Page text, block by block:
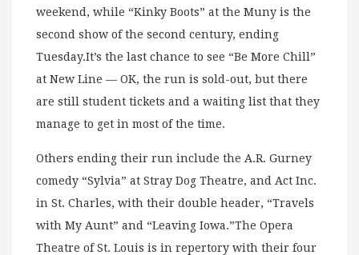
weekend, while “Kinky Boots” at the Muny is the
second show of the second century, ending
Tuesday.It’s the last chance to see “Be More Chill”
at New Line — OK, the run is sold-out, but there
are still student tickets and a waiting list that they
manage to get in most of the time.
Others ending their run include the A.R. Gurney
comedy “Sylvia” at Stray Dog Theatre, and Act Inc.
in St. Charles, with their double header, “Travels
with My Aunt” and “Leaving Iowa.”The Opera
Theatre of St. Louis is in repertory with their four